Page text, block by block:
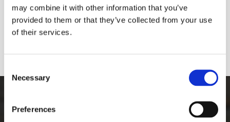
may combine it with other information that you’ve
provided to them or that they’ve collected from your use
of their services.
Selection
Necessary
Preferences
The Best Graffiti Removal